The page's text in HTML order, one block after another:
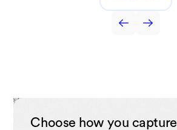
Choose how you capture